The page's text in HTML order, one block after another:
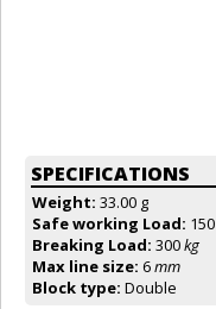
SPECIFICATIONS
Weight: 33.00 g
Safe working Load: 150
Breaking Load: 300kg
Max line size: 6mm
Block type: Double